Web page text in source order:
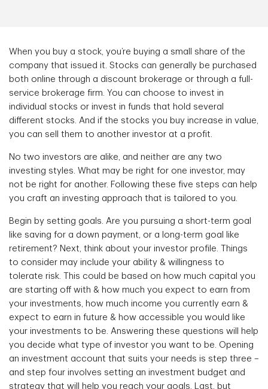
When you buy a stock, you’re buying a small share of the
company that issued it. Stocks can generally be purchased
both online through a discount brokerage or through a full-
service brokerage firm. You can choose to invest in
individual stocks or invest in funds that hold several
different stocks. And if the stocks you buy increase in value,
you can sell them to another investor at a profit.
No two investors are alike, and neither are any two
investing styles. What may be right for one investor, may
not be right for another. Following these five steps can help
you craft an investing approach that is tailored to you.
Begin by setting goals. Are you pursuing a short-term goal
like saving for a down payment, or a long-term goal like
retirement? Next, think about your investor profile. Things
to consider may include your ability & willingness to
tolerate risk. This could be based on how much capital you
are starting off with & how much you expect to earn from
your investments, how much income you currently earn &
expect to earn in future & how accessible you would like
your investments to be. Answering these questions will help
you decide what type of investor you want to be. Opening
an investment account that suits your needs is step three –
and step four involves setting an investment budget and
strategy that will help you reach your goals. Last, but